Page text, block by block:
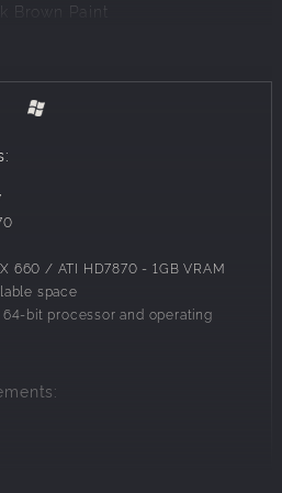
Brown Paint
Paint
Grey Paint
Spray
Spray
Wood
Camo
Camo
Camo
Wrap
are cosmetic only and
tents, and ground blinds in the
660 / ATI HD7870 - 1GB VRAM
space
64-bit processor and operating